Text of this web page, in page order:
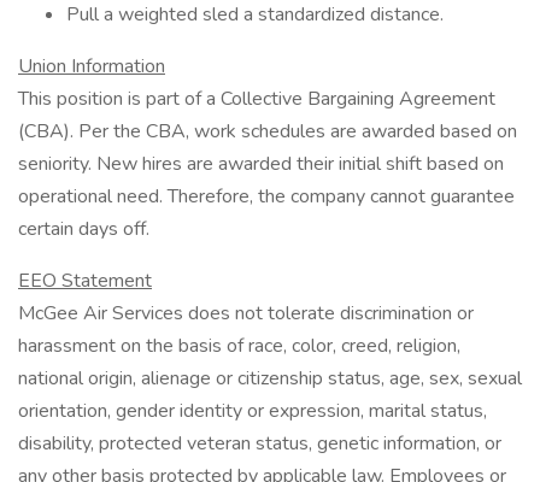
Pull a weighted sled a standardized distance.
Union Information
This position is part of a Collective Bargaining Agreement
(CBA). Per the CBA, work schedules are awarded based on
seniority. New hires are awarded their initial shift based on
operational need. Therefore, the company cannot guarantee
certain days off.
EEO Statement
McGee Air Services does not tolerate discrimination or
harassment on the basis of race, color, creed, religion,
national origin, alienage or citizenship status, age, sex, sexual
orientation, gender identity or expression, marital status,
disability, protected veteran status, genetic information, or
any other basis protected by applicable law. Employees or